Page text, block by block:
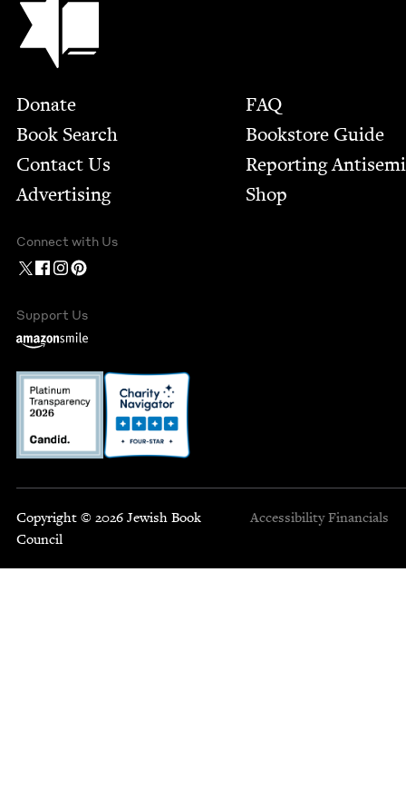
Footer
Donate
Book Search
Contact Us
Advertising
FAQ
Bookstore Guide
Report­ing
Shop
Connect with Us
Support Us
Copyright © 2026 Jewish Book
Council
Accessibility Financials